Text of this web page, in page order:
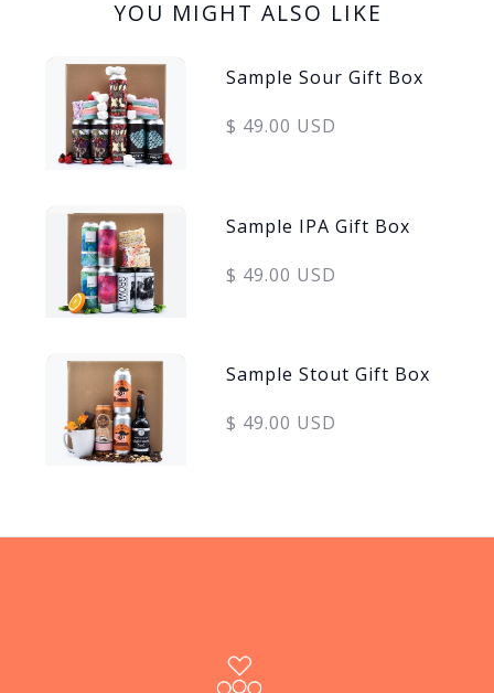
YOU MIGHT ALSO LIKE
Sample Sour Gift Box
$ 49.00 USD
Sample IPA Gift Box
$ 49.00 USD
Sample Stout Gift Box
$ 49.00 USD